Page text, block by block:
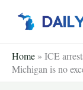
Home » ICE
Michigan is no